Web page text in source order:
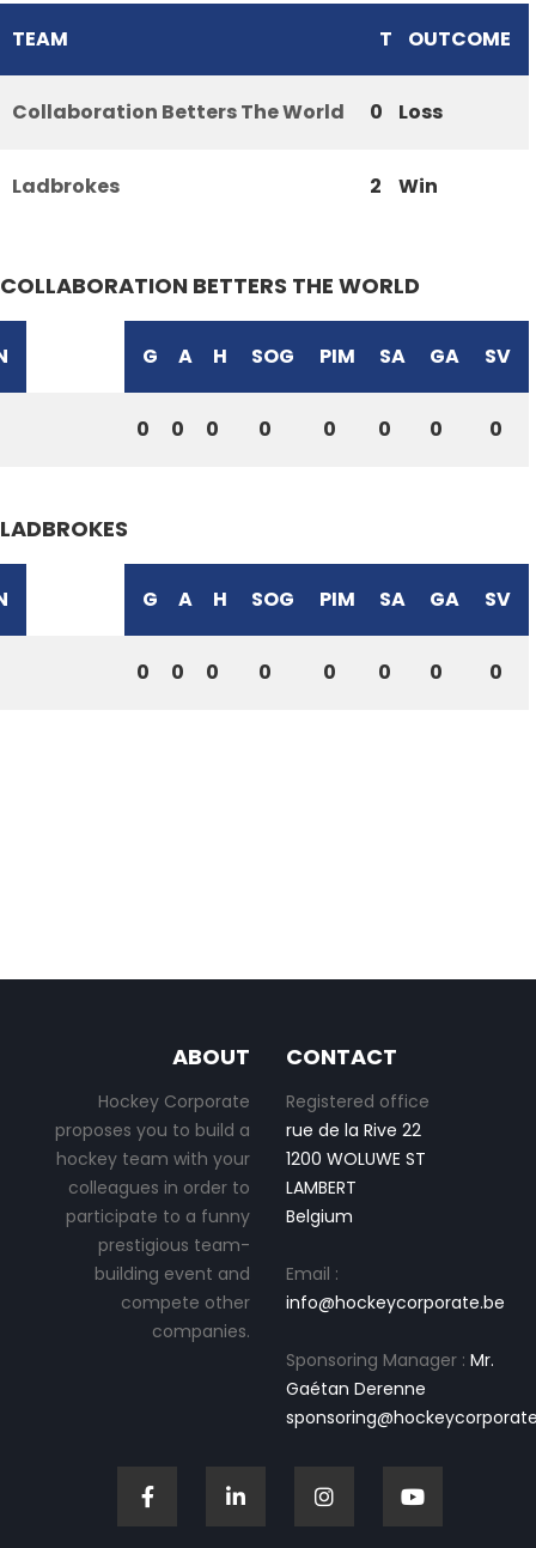
TEAM T OUTCOME
Collaboration Betters The World 0 Loss
Ladbrokes 2 Win
COLLABORATION BETTERS THE WORLD
G A H SOG PIM SA GA SV
0 0 0 0 0 0 0 0
LADBROKES
G A H SOG PIM SA GA SV
0 0 0 0 0 0 0 0
ABOUT
Hockey Corporate
proposes you to build a
hockey team with your
colleagues in order to
participate to a funny
prestigious team-
building event and
compete other
companies.
CONTACT
Registered office
rue de la Rive 22
1200 WOLUWE ST
LAMBERT
Belgium
Email :
info@hockeycorporate.be
Sponsoring Manager : Mr.
Gaétan Derenne